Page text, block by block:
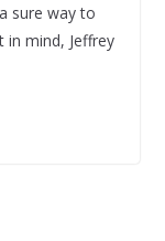
sure way to
mind, Jeffrey